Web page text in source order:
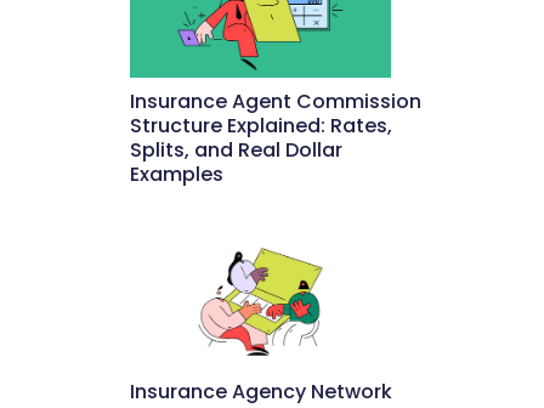
Insurance Agent Commission
Structure Explained: Rates,
Splits, and Real Dollar
Examples
Insurance Agency Network